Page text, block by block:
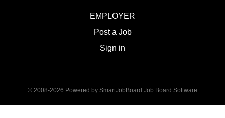
EMPLOYER
Post a Job
Sign in
© 2008-2026 Powered by SmartJobBoard Job Board Software